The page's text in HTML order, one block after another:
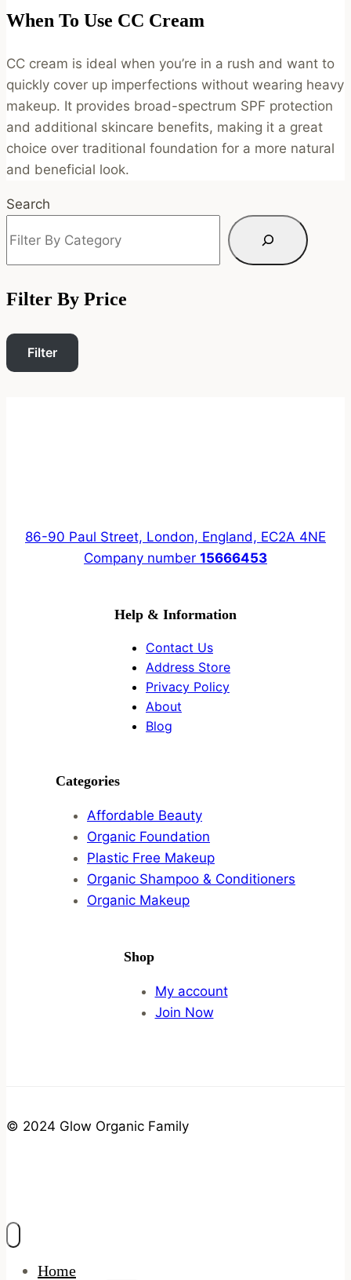
When To Use CC Cream
CC cream is ideal when you’re in a rush and want to
quickly cover up imperfections without wearing heavy
makeup. It provides broad-spectrum SPF protection
and additional skincare benefits, making it a great
choice over traditional foundation for a more natural
and beneficial look.
Search
Filter By Price
Filter
86-90 Paul Street, London, England, EC2A 4NE
Company number 15666453
Help & Information
Contact Us
Address Store
Privacy Policy
About
Blog
Categories
Affordable Beauty
Organic Foundation
Plastic Free Makeup
Organic Shampoo & Conditioners
Organic Makeup
Shop
My account
Join Now
© 2024 Glow Organic Family
Home